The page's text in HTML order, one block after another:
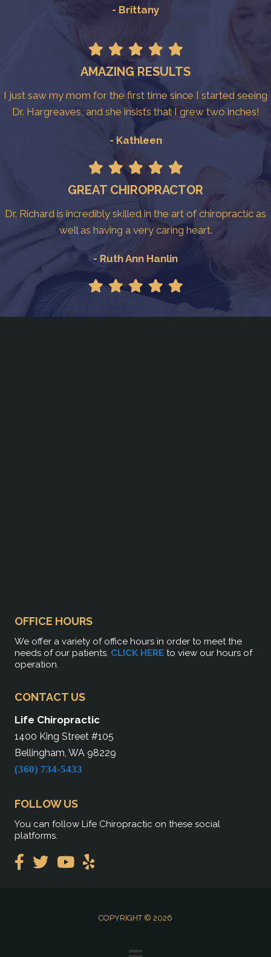
- Brittany
AMAZING RESULTS
I just saw my mom for the first time since I started seeing
Dr. Hargreaves, and she insists that I grew two inches!
- Kathleen
GREAT CHIROPRACTOR
Dr. Richard is incredibly skilled in the art of chiropractic as
well as having a very caring heart.
- Ruth Ann Hanlin
OFFICE HOURS
We offer a variety of office hours in order to meet the
needs of our patients. CLICK HERE to view our hours of
operation.
CONTACT US
Life Chiropractic
1400 King Street #105
Bellingham, WA 98229
(360) 734-5433
FOLLOW US
You can follow Life Chiropractic on these social
platforms.
COPYRIGHT © 2026